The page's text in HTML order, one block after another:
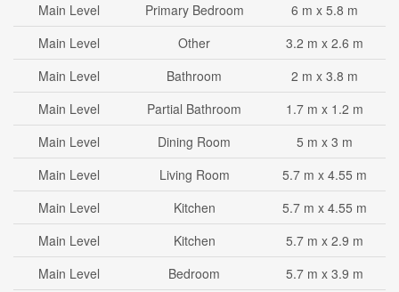
Main Level
Primary Bedroom
6 m x 5.8 m
Main Level
Other
3.2 m x 2.6 m
Main Level
Bathroom
2 m x 3.8 m
Main Level
Partial Bathroom
1.7 m x 1.2 m
Main Level
Dining Room
5 m x 3 m
Main Level
Living Room
5.7 m x 4.55 m
Main Level
Kitchen
5.7 m x 4.55 m
Main Level
Kitchen
5.7 m x 2.9 m
Main Level
Bedroom 5.7 m x 3.9 m